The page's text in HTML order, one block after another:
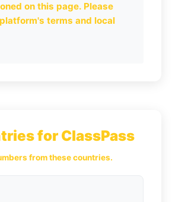
on this page. Please
terms and local
for ClassPass
from these countries.